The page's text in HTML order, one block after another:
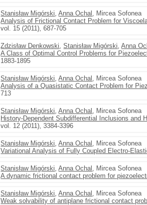
Stanisław Migórski,Anna Ochal , Mircea Sofonea
Analysis of Frictional Contact Problem for
vol. 15 (2011), 687-705
Zdzisław Denkowski,Stanisław Migórski,Anna
A Class of Optimal Control Problems for
1883-1895
Stanisław Migórski,Anna Ochal , Mircea Sofonea
Analysis of a Quasistatic Contact Problem for
713
Stanisław Migórski,Anna Ochal , Mircea Sofonea
History-Dependent Subdifferential Inclusions and
vol. 12 (2011), 3384-3396
Stanisław Migórski,Anna Ochal , Mircea Sofonea
Variational Analysis of Fully Coupled Electro-
Stanisław Migórski,Anna Ochal , Mircea Sofonea
A dynamic frictional contact problem for
Stanisław Migórski,Anna Ochal , Mircea Sofonea
Weak solvability of antiplane frictional contact